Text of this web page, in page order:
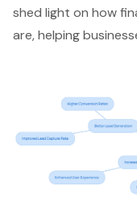
shed light on how
are, helping